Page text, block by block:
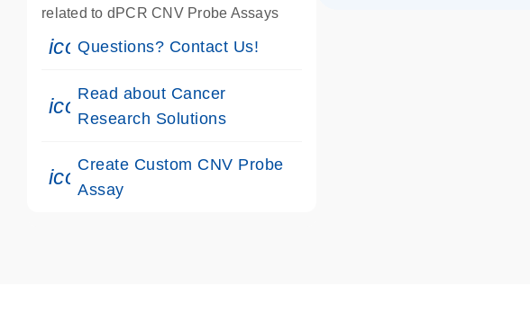
related to dPCR CNV Probe Assays
icon_0071_person-s
Questions? Contact Us!
icon_0117_cc_gen_cancer-s
Read about Cancer
Research Solutions
icon_0312_cc_gen_touch-s
Create Custom CNV Probe
Assay